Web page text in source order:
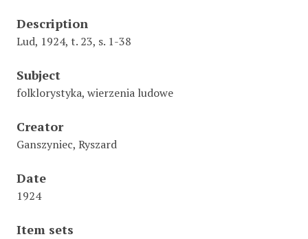
Description
Lud, 1924, t. 23, s. 1-38
Subject
folklorystyka, wierzenia ludowe
Creator
Ganszyniec, Ryszard
Date
1924
Item sets